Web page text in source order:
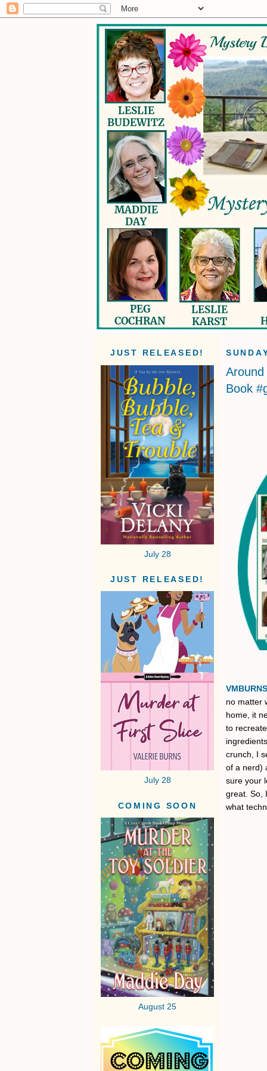
JUST RELEASED!
July 28
JUST RELEASED!
July 28
COMING SOON
August 25
Book
VMBURNS
no matter
home, it
to
crunch, I
of a nerd)
sure your
great. So,
what